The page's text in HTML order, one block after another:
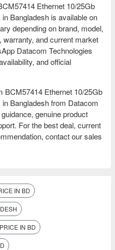
Ethernet 10/25Gb
Bangladesh is available on
depending on brand, model,
and current market
Datacom Technologies
and official
BCM57414 Ethernet 10/25Gb
Bangladesh from Datacom
genuine product
For the best deal, current
contact our sales
IN BD
IN BD